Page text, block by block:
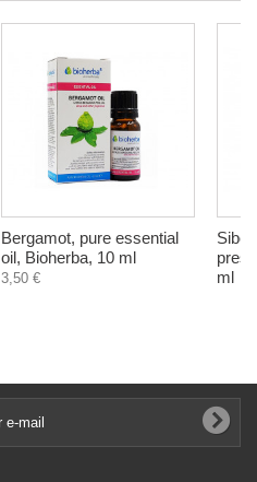
Bergamot, pure essential
oil, Bioherba, 10 ml
3,50 €
ml